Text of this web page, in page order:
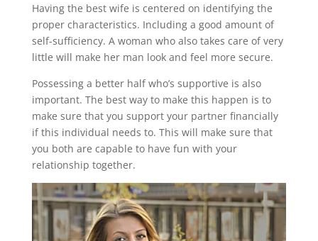
Having the best wife is centered on identifying the
proper characteristics. Including a good amount of
self-sufficiency. A woman who also takes care of very
little will make her man look and feel more secure.
Possessing a better half who’s supportive is also
important. The best way to make this happen is to
make sure that you support your partner financially
if this individual needs to. This will make sure that
you both are capable to have fun with your
relationship together.